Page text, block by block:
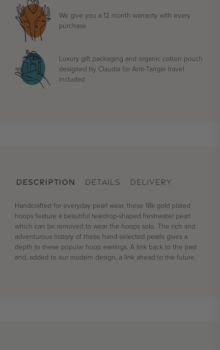
We give you a 12 month warranty with every
purchase
Luxury gift packaging and organic cotton pouch
designed by Claudia for Anti-Tangle travel
included
DESCRIPTION DETAILS DELIVERY
Handcrafted for everyday pearl wear, these 18k gold plated
hoops feature a beautiful teardrop-shaped freshwater pearl
which can be removed to wear the hoops solo. The rich and
adventurous history of these hand-selected pearls gives a
depth to these popular hoop earrings. A link back to the past
and, added to our modern design, a link ahead to the future.